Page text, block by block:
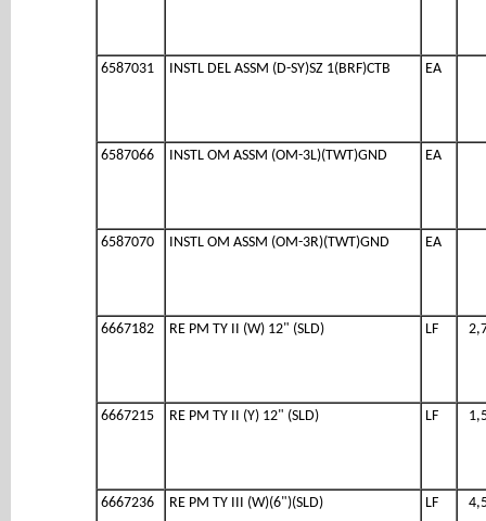
6587031 INSTL DEL ASSM (D-SY)SZ 1(BRF)CTB EA
6587066 INSTL OM ASSM (OM-3L)(TWT)GND EA
6587070 INSTL OM ASSM (OM-3R)(TWT)GND EA
6667182 RE PM TY II (W) 12" (SLD) LF
6667215 RE PM TY II (Y) 12" (SLD) LF
6667236 RE PM TY III (W)(6")(SLD) LF